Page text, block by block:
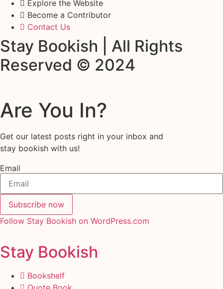
Explore the Website
Become a Contributor
Contact Us
Stay Bookish | All Rights
Reserved © 2024
Are You In?
Get our latest posts right in your inbox and
stay bookish with us!
Email
Subscribe now
Follow Stay Bookish on WordPress.com
Stay Bookish
Bookshelf